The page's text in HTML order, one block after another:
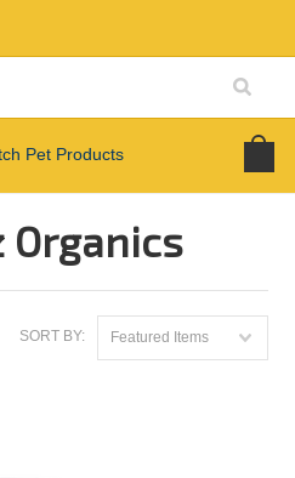
Organics
SORT BY: Featured Items